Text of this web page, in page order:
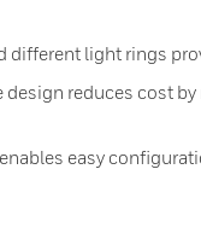
different light rings
reduces cost
easy